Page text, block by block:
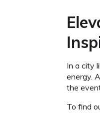
In a city
energy.
the
To find